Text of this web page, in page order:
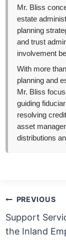
Mr. Bliss
estate
planning
and trust
involvement
With more
planning and
Mr. Bliss
guiding
resolving
asset
distributions
Post
navigation
PREVIOUS
Support
the Inland